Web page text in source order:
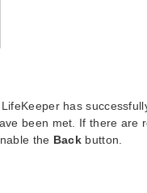
has
been met. If there are
the Back button.